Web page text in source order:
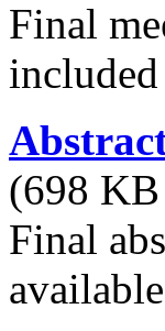
Final
(698
Final